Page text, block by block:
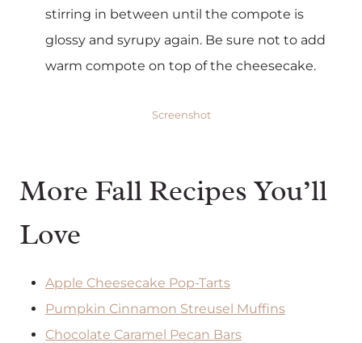
stirring in between until the compote is
glossy and syrupy again. Be sure not to add
warm compote on top of the cheesecake.
Screenshot
More Fall Recipes You’ll
Love
Apple Cheesecake Pop-Tarts
Pumpkin Cinnamon Streusel Muffins
Chocolate Caramel Pecan Bars